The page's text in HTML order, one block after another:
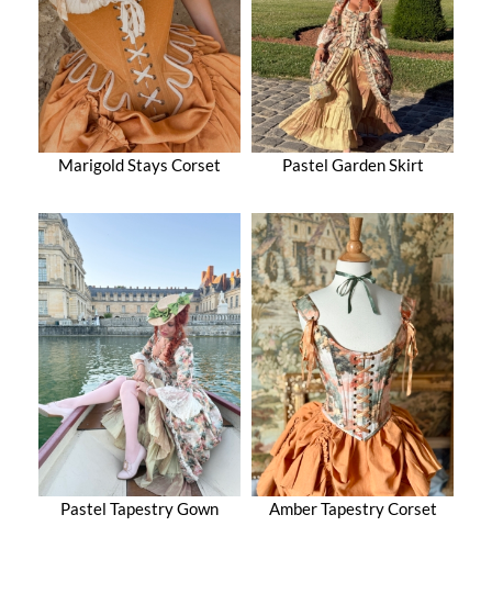
Marigold Stays Corset Pastel Garden Skirt
Pastel Tapestry Gown Amber Tapestry Corset